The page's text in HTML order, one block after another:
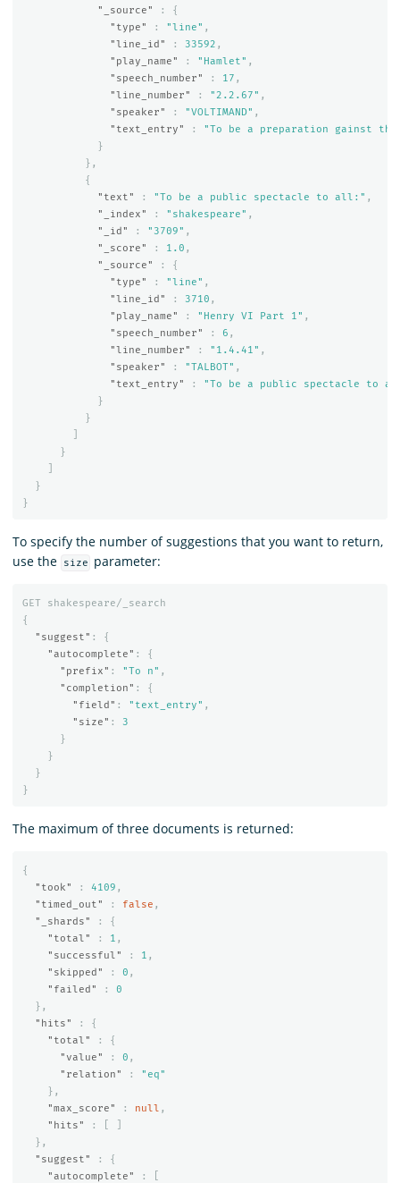
"_source"
:
{
"type"
: "line" ,
"line_id"
: 33592 ,
"play_name"
: "Hamlet" ,
"speech_number"
: 17 ,
"line_number"
: "2.2.67" ,
"speaker"
: "VOLTIMAND" ,
"text_entry"
:
"To be a preparation gainst
}
},
{
"text"
: "To be a public spectacle to all:" ,
"_index"
: "shakespeare" ,
"_id"
: "3709" ,
"_score"
: 1.0 ,
"_source"
:
{
"type"
: "line" ,
"line_id"
: 3710 ,
"play_name"
: "Henry VI Part 1" ,
"speech_number"
: 6 ,
"line_number"
: "1.4.41" ,
"speaker"
: "TALBOT" ,
"text_entry"
:
"To be a public spectacle to
}
}
}
}
}
To specify the number of suggestions that you want to return,
use the
size parameter:
GET
shakespeare/_search
{
"suggest" :
{
"autocomplete" :
{
"prefix" : "To n" ,
"completion" :
{
"field" : "text_entry" ,
"size" :
3
}
}
}
}
The maximum of three documents is returned:
{
"took"
: 4109 ,
"timed_out"
: false ,
"_shards"
:
{
"total"
: 1 ,
"successful"
: 1 ,
"skipped"
: 0 ,
"failed"
:
0
},
"hits"
:
{
"total"
:
{
"value"
: 0 ,
"relation"
:
"eq"
},
"max_score"
: null ,
"hits"
:
},
"suggest"
:
{
"autocomplete"
: